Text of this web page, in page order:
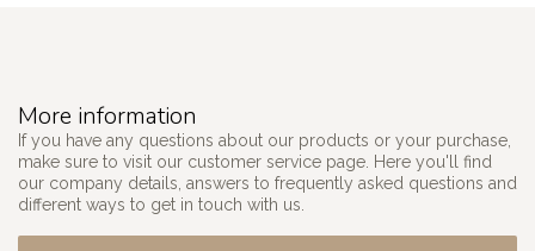
More information
If you have any questions about our products or your purchase,
make sure to visit our customer service page. Here you'll find
our company details, answers to frequently asked questions and
different ways to get in touch with us.